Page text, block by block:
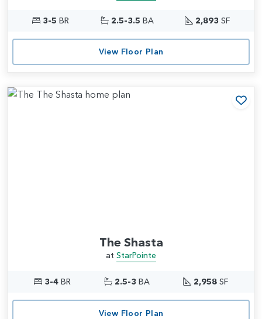
3-5 BR 2.5-3.5 BA 2,893 SF
View Floor Plan
The Shasta
at StarPointe
3-4 BR 2.5-3 BA 2,958 SF
View Floor Plan